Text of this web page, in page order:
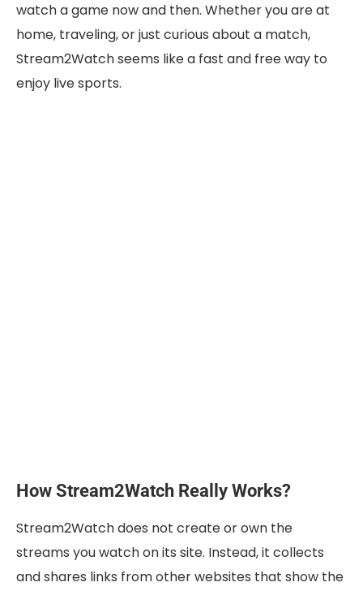
watch a game now and then. Whether you are at
home, traveling, or just curious about a match,
Stream2Watch seems like a fast and free way to
enjoy live sports.
How Stream2Watch Really Works?
Stream2Watch does not create or own the
streams you watch on its site. Instead, it collects
and shares links from other websites that show the